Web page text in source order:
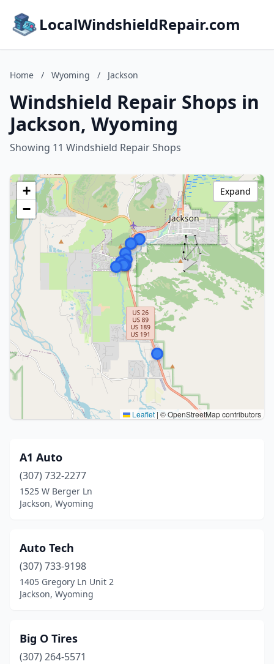
LocalWindshieldRepair.com
Home / Wyoming / Jackson
Windshield Repair Shops in
Jackson, Wyoming
Showing 11 Windshield Repair Shops
+
−
Leaflet | © OpenStreetMap contributors
Expand
A1 Auto
(307) 732-2277
1525 W Berger Ln
Jackson, Wyoming
Auto Tech
(307) 733-9198
1405 Gregory Ln Unit 2
Jackson, Wyoming
Big O Tires
(307) 264-5571